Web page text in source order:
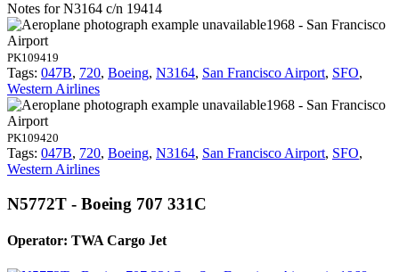
Notes for N3164 c/n 19414
1968 - San Francisco
Airport
PK109419
Tags: 047B, 720, Boeing, N3164, San Francisco Airport, SFO,
Western Airlines
1968 - San Francisco
Airport
PK109420
Tags: 047B, 720, Boeing, N3164, San Francisco Airport, SFO,
Western Airlines
N5772T - Boeing 707 331C
Operator: TWA Cargo Jet